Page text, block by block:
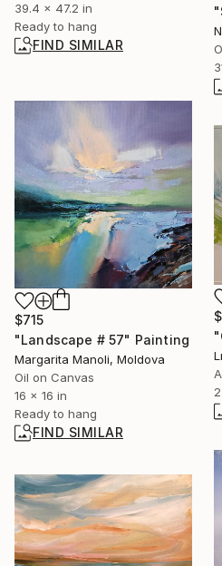
39.4 x 47.2 in
Ready to hang
FIND SIMILAR
$715
"Landscape # 57" Painting
Margarita Manoli, Moldova
Oil on Canvas
16 x 16 in
Ready to hang
FIND SIMILAR